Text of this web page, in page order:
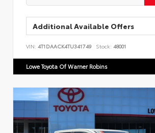
Additional Available Offers
VIN: 4T1DAACK4TU341749 Stock: 48001
Lowe Toyota Of Warner Robins